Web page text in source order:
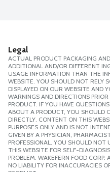
Legal
ACTUAL PRODUCT PACKAGING
ADDITIONAL AND/OR DIFFERENT
USAGE INFORMATION THAN THE
WEBSITE. YOU SHOULD NOT RELY
DISPLAYED ON OUR WEBSITE AND
WARNINGS AND DIRECTIONS
PRODUCT. IF YOU HAVE
ABOUT A PRODUCT, YOU SHOULD
DIRECTLY. CONTENT ON THIS
PURPOSES ONLY AND IS NOT
GIVEN BY A PHYSICIAN,
PROFESSIONAL. YOU SHOULD NOT
THIS WEBSITE FOR SELF-
PROBLEM. WAKEFERN FOOD CORP.
NO LIABILITY FOR INACCURACIES